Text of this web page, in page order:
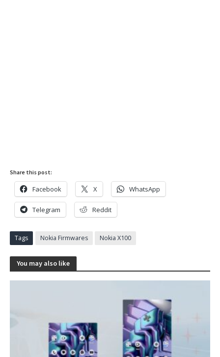
Share this post:
Facebook X WhatsApp
Telegram Reddit
Tags Nokia Firmwares Nokia X100
You may also like